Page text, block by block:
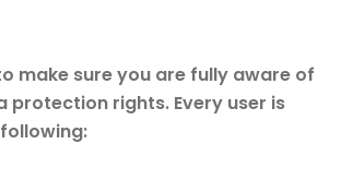
make sure you are fully aware of
protection rights. Every user is